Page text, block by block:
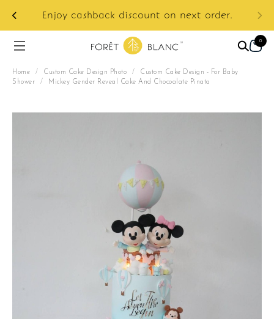
Enjoy cashback discount on next order.
0
Home / Custom Cake Design Photo / Custom Cake Design - For Baby
Shower / Mickey Gender Reveal Cake And Chocoalate Pinata